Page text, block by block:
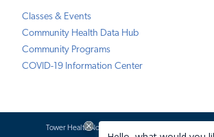
Classes & Events
Community Health Data Hub
Community Programs
COVID-19 Information Center
Tower Health Notice of Privacy Practices